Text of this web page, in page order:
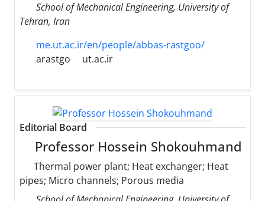
School of Mechanical Engineering, University of
Tehran, Iran
me.ut.ac.ir/en/people/abbas-rastgoo/
arastgo
ut.ac.ir
Editorial Board
Professor Hossein Shokouhmand
Thermal power plant; Heat exchanger; Heat
pipes; Micro channels; Porous media